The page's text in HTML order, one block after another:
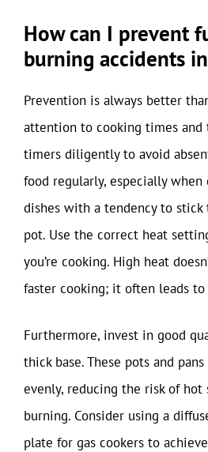
How can I prevent
burning accidents
Prevention is always better
attention to cooking times and
timers diligently to avoid
food regularly, especially when
dishes with a tendency to
pot. Use the correct heat
you’re cooking. High heat
faster cooking; it often leads to
Furthermore, invest in good
thick base. These pots and
evenly, reducing the risk of hot
burning. Consider using a
plate for gas cookers to